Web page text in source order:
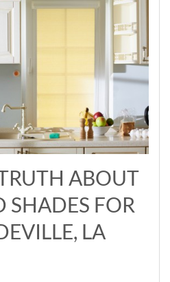
ABOUT
SHADES FOR
LA